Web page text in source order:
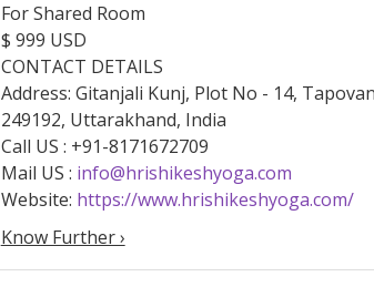
For Shared Room
$ 999 USD
CONTACT DETAILS
Address: Gitanjali Kunj, Plot No - 14,
249192, Uttarakhand, India
Call US : +91-8171672709
Mail US : info@hrishikeshyoga.com
Website: https://www.hrishikeshyoga.com/
Know Further ›